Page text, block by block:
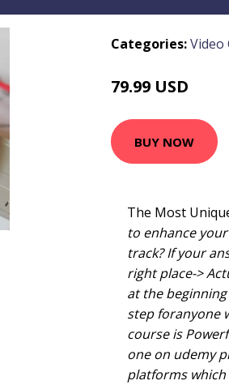
Categories:Video
79.99 USD
BUY NOW
The Most
to enhance
track? If your
right place->
at the
step foranyone
course is
one on udemy
platforms